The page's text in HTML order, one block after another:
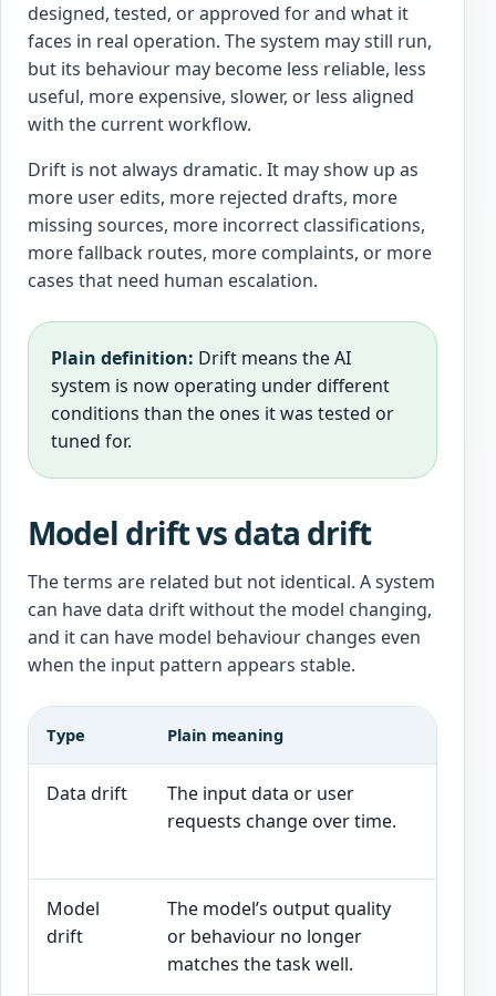
designed, tested, or approved for and what it
faces in real operation. The system may still run,
but its behaviour may become less reliable, less
useful, more expensive, slower, or less aligned
with the current workflow.
Drift is not always dramatic. It may show up as
more user edits, more rejected drafts, more
missing sources, more incorrect classifications,
more fallback routes, more complaints, or more
cases that need human escalation.
Plain definition: Drift means the AI
system is now operating under different
conditions than the ones it was tested or
tuned for.
Model drift vs data drift
The terms are related but not identical. A system
can have data drift without the model changing,
and it can have model behaviour changes even
when the input pattern appears stable.
Type Plain meaning
Data drift
The input data or user
requests change over time.
Model
drift
The model’s output quality
or behaviour no longer
matches the task well.